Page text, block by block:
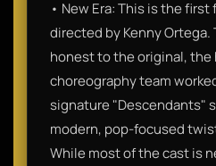
• New Era: This is the
directed by Kenny Ortega.
honest to the original,
choreography team
signature "Descendants"
modern, pop-focused
While most of the cast is